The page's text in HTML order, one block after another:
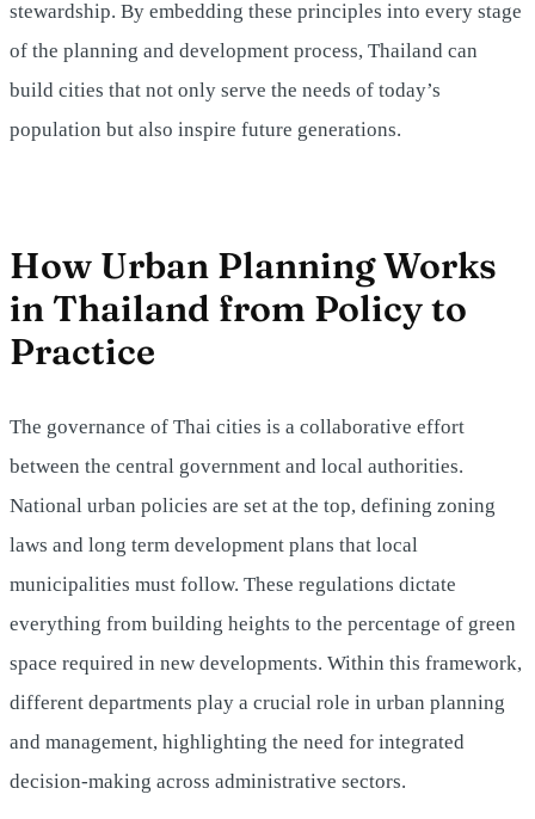
stewardship. By embedding these principles into every stage
of the planning and development process, Thailand can
build cities that not only serve the needs of today’s
population but also inspire future generations.
How Urban Planning Works
in Thailand from Policy to
Practice
The governance of Thai cities is a collaborative effort
between the central government and local authorities.
National urban policies are set at the top, defining zoning
laws and long term development plans that local
municipalities must follow. These regulations dictate
everything from building heights to the percentage of green
space required in new developments. Within this framework,
different departments play a crucial role in urban planning
and management, highlighting the need for integrated
decision-making across administrative sectors.